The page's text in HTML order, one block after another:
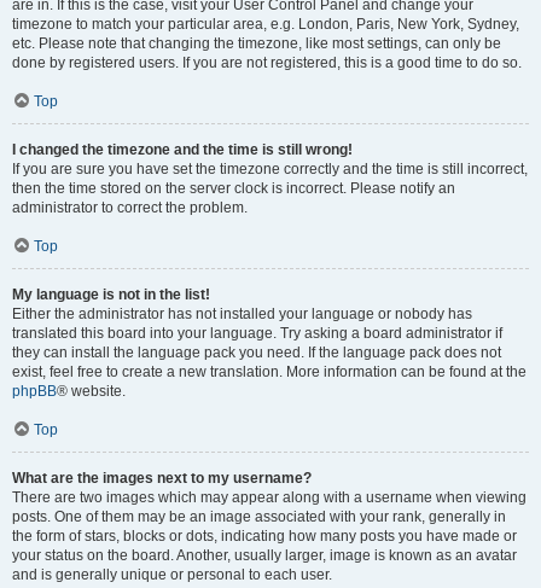
are in. If this is the case, visit your User Control Panel and change your
timezone to match your particular area, e.g. London, Paris, New York, Sydney,
etc. Please note that changing the timezone, like most settings, can only be
done by registered users. If you are not registered, this is a good time to do so.
Top
I changed the timezone and the time is still wrong!
If you are sure you have set the timezone correctly and the time is still incorrect,
then the time stored on the server clock is incorrect. Please notify an
administrator to correct the problem.
Top
My language is not in the list!
Either the administrator has not installed your language or nobody has
translated this board into your language. Try asking a board administrator if
they can install the language pack you need. If the language pack does not
exist, feel free to create a new translation. More information can be found at the
phpBB® website.
Top
What are the images next to my username?
There are two images which may appear along with a username when viewing
posts. One of them may be an image associated with your rank, generally in
the form of stars, blocks or dots, indicating how many posts you have made or
your status on the board. Another, usually larger, image is known as an avatar
and is generally unique or personal to each user.